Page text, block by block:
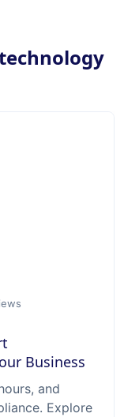
Business
and
Explore